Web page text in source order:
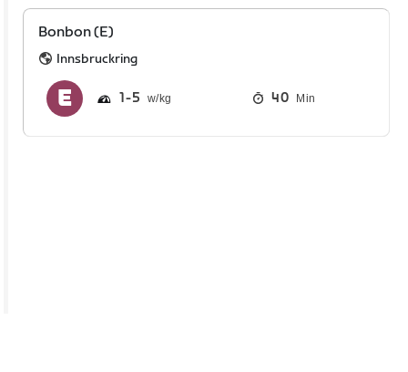
Bonbon (E)
Innsbruckring
1 5 40 Min